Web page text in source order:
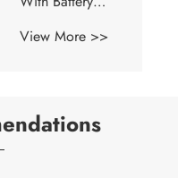
View More >>